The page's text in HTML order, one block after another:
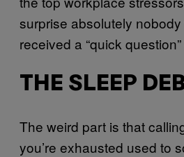
surprise absolutely
received a “quick
THE SLEEP
The weird part is that
you’re exhausted used to